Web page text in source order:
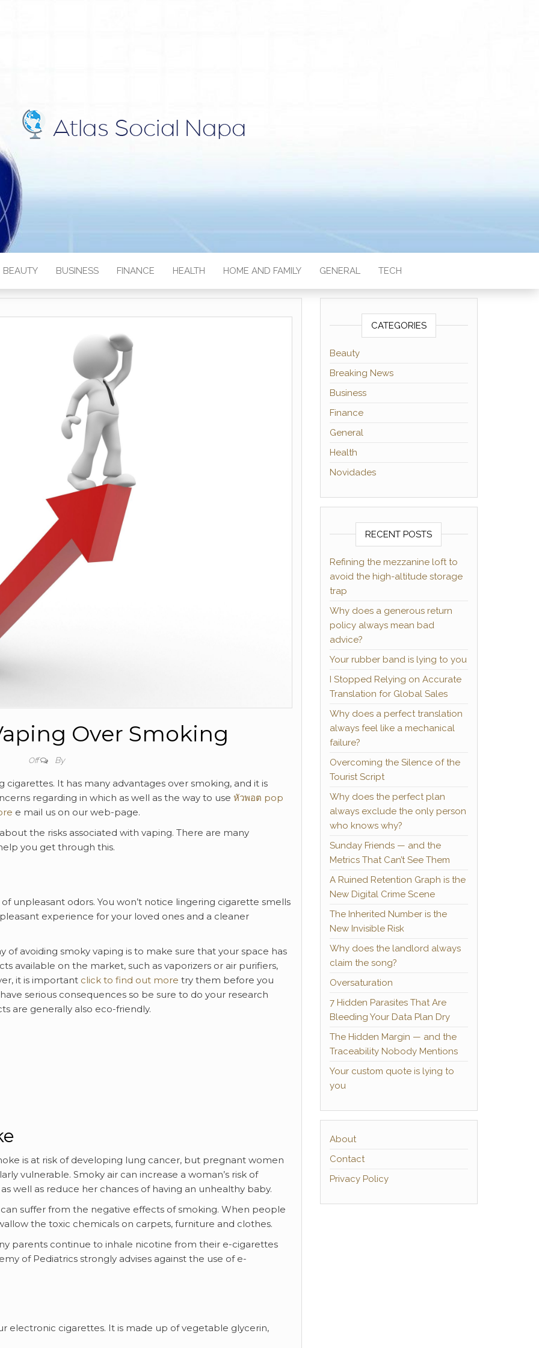
NAPA
BEAUTY BUSINESS FINANCE HEALTH HOME AND FAMILY GENERAL TECH
Over Smoking
Off By
It has many advantages over smoking, and it is
regarding in which as well as the way to use หัวพอต pop
e mail us on our web-page.
the risks associated with vaping. There are many
you get through this.
unpleasant odors. You won’t notice lingering cigarette smells
experience for your loved ones and a cleaner
of avoiding smoky vaping is to make sure that your space has
available on the market, such as vaporizers or air purifiers,
it is important click to find out more try them before you
serious consequences so be sure to do your research
are generally also eco-friendly.
is at risk of developing lung cancer, but pregnant women
vulnerable. Smoky air can increase a woman’s risk of
well as reduce her chances of having an unhealthy baby.
suffer from the negative effects of smoking. When people
the toxic chemicals on carpets, furniture and clothes.
parents continue to inhale nicotine from their e-cigarettes
of Pediatrics strongly advises against the use of e-
electronic cigarettes. It is made up of vegetable glycerin,
CATEGORIES
Beauty
Breaking News
Business
Finance
General
Health
Novidades
RECENT POSTS
Refining the mezzanine loft to
avoid the high-altitude storage
trap
Why does a generous return
policy always mean bad
advice?
Your rubber band is lying to you
I Stopped Relying on Accurate
Translation for Global Sales
Why does a perfect translation
always feel like a mechanical
failure?
Overcoming the Silence of the
Tourist Script
Why does the perfect plan
always exclude the only person
who knows why?
Sunday Friends — and the
Metrics That Can’t See Them
A Ruined Retention Graph is the
New Digital Crime Scene
The Inherited Number is the
New Invisible Risk
Why does the landlord always
claim the song?
Oversaturation
7 Hidden Parasites That Are
Bleeding Your Data Plan Dry
The Hidden Margin — and the
Traceability Nobody Mentions
Your custom quote is lying to
you
About
Contact
Privacy Policy